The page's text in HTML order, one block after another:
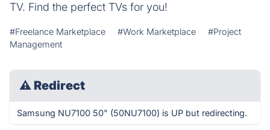
TV. Find the perfect TVs for you!
#Freelance Marketplace #Work Marketplace
#Project
Management
⚠ Redirect
Samsung NU7100 50" (50NU7100) is UP but redirecting.